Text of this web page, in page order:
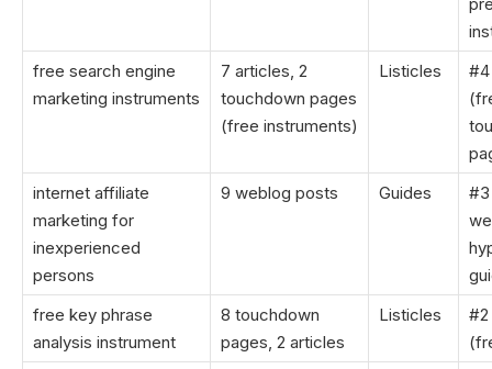
free search engine
marketing instruments
7 articles, 2
touchdown pages
(free instruments)
Listicles
internet affiliate
marketing for
inexperienced
persons
9 weblog posts Guides
free key phrase
analysis instrument
8 touchdown
pages, 2 articles
Listicles